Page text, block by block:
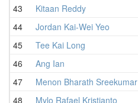
43
Kitaan Reddy
44
Jordan Kai-Wei Yeo
45
Tee Kai Long
46
Ang Ian
47
Menon Bharath Sreekumar
48
Mylo Rafael Kristianto